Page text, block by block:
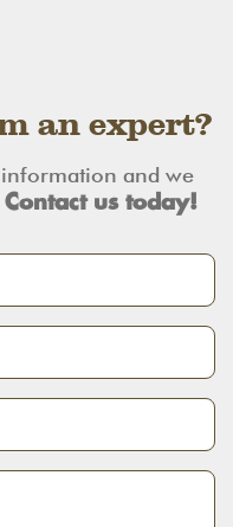
an expert?
and we
Contact us today!